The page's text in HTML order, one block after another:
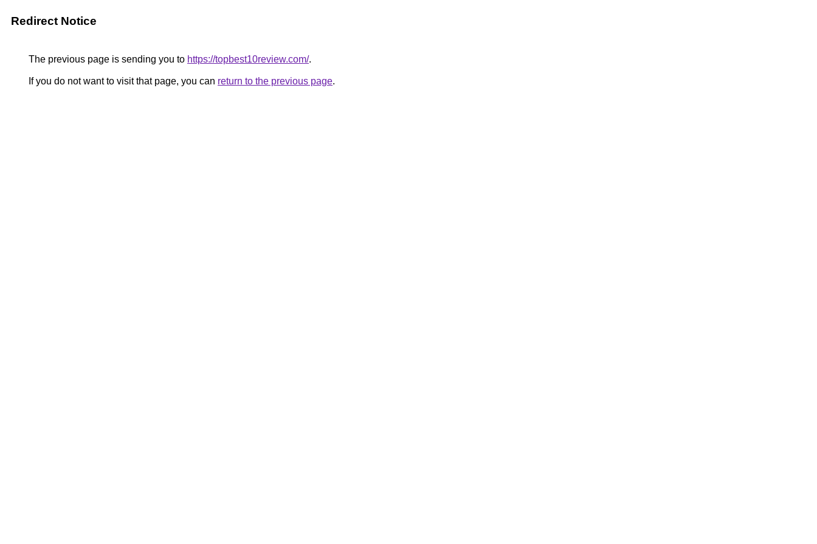
Redirect Notice
The previous page is sending you to https://topbest10review.com/.
If you do not want to visit that page, you can return to the previous page.